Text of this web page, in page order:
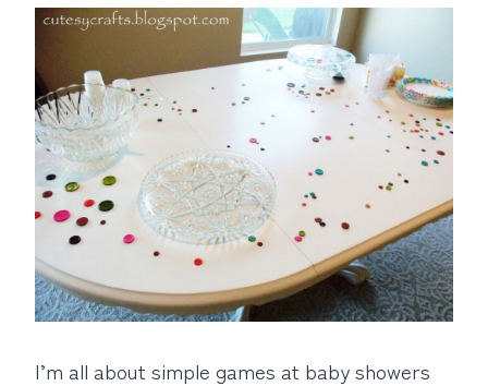
I’m all about simple games at baby showers